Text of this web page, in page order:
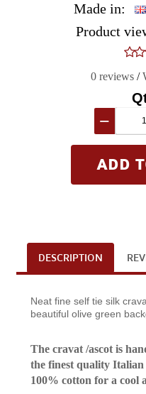
Made in:
Product
0 reviews /
−
DESCRIPTION
Neat fine self tie silk
beautiful olive green
The cravat /ascot is
the finest quality
100% cotton for a cool